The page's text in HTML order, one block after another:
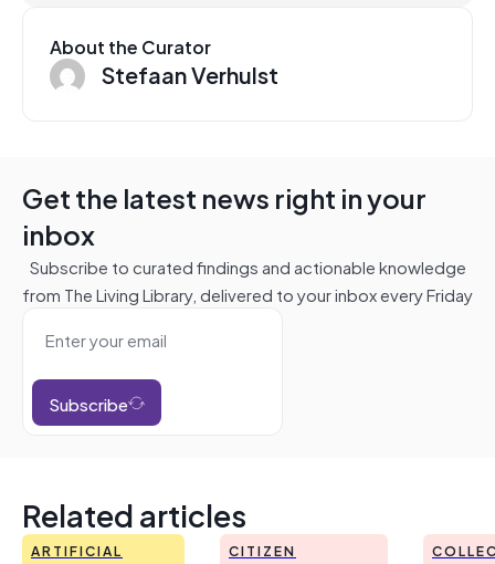
About the Curator
Stefaan Verhulst
Get the latest news right in your
inbox
Subscribe to curated findings and actionable knowledge
from The Living Library, delivered to your inbox every Friday
Subscribe
Related articles
ARTIFICIAL
CITIZEN